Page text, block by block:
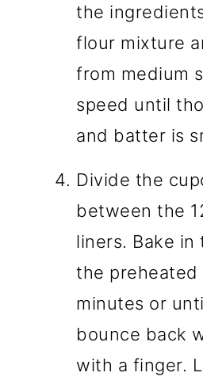
the
flour mixture
from medium
speed until
and batter is
Divide the
between the
liners. Bake
the preheated
minutes or
bounce back
with a finger.